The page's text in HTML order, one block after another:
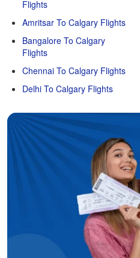
Flights
Amritsar To Calgary Flights
Bangalore To Calgary
Flights
Chennai To Calgary Flights
Delhi To Calgary Flights